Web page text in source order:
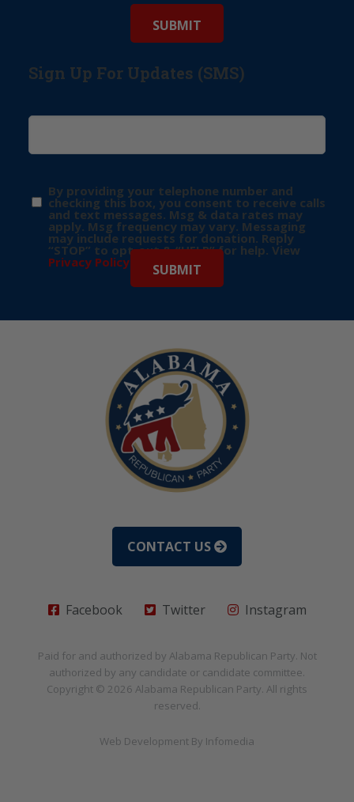
Sign Up For Updates (SMS)
By providing your telephone number and
checking this box, you consent to receive calls
and text messages. Msg & data rates may
apply. Msg frequency may vary. Messaging
may include requests for donation. Reply
“STOP” to opt-out & “HELP” for help. View
Privacy Policy for more info.
CONTACT US
Facebook Twitter Instagram
Paid for and authorized by Alabama Republican Party. Not
authorized by any candidate or candidate committee.
Copyright © 2026 Alabama Republican Party. All rights
reserved.
Web Development By Infomedia